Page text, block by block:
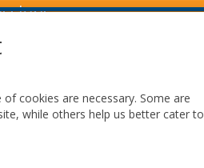
cookies are necessary. Some are
while others help us better cater to